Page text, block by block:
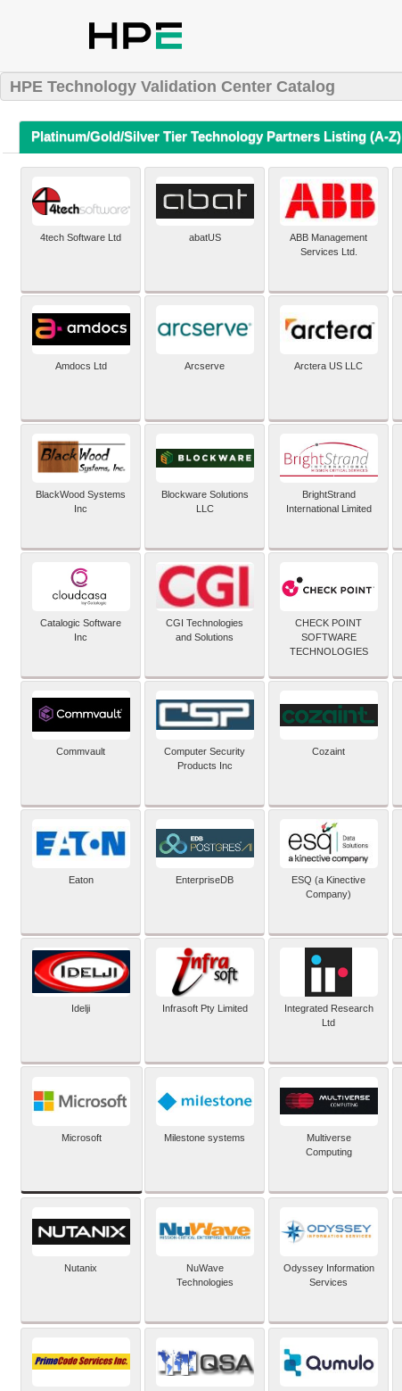
HPE Technology Validation Center Catalog
Platinum/Gold/Silver Tier Technology Partners Listing (A-Z)
4tech Software Ltd abatUS
ABB Management
Services Ltd.
Amdocs Ltd Arcserve Arctera US LLC
BlackWood Systems
Inc
Blockware Solutions
LLC
BrightStrand
International Limited
Catalogic Software
Inc
CGI Technologies
and Solutions
CHECK POINT
SOFTWARE
TECHNOLOGIES
Commvault
Computer Security
Products Inc
Cozaint
Eaton EnterpriseDB
ESQ (a Kinective
Company)
Idelji Infrasoft Pty Limited
Integrated Research
Ltd
Microsoft Milestone systems
Multiverse
Computing
Nutanix
NuWave
Technologies
Odyssey Information
Services